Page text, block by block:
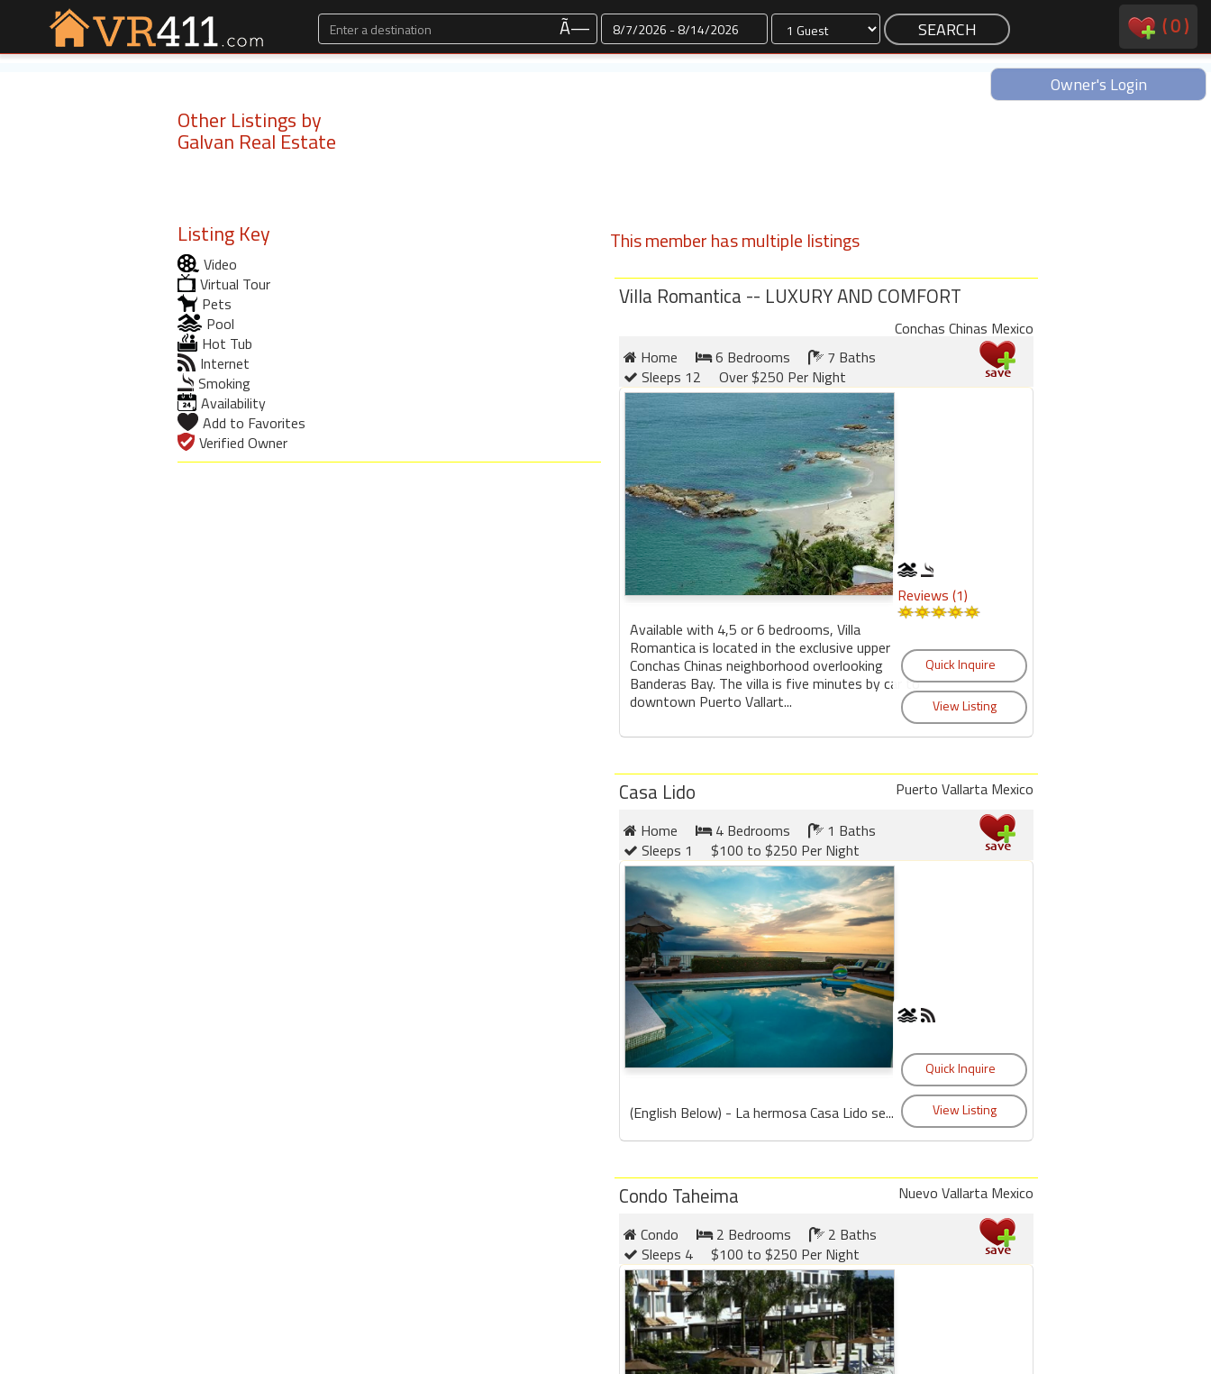
Ã— Dates (0)
Owner's Login
Other Listings by
Galvan Real Estate
Listing Key
Video
Virtual Tour
Pets
Pool
Hot Tub
Internet
Smoking
Availability
Add to Favorites
Verified Owner
This member has multiple listings
Villa Romantica -- LUXURY AND COMFORT
Conchas Chinas Mexico
Home
6 Bedrooms
7 Baths
Sleeps 12
Over $250 Per Night
Available with 4,5 or 6 bedrooms, Villa
Romantica is located in the exclusive upper
Conchas Chinas neighborhood overlooking
Banderas Bay. The villa is five minutes by car to
downtown Puerto Vallart...
Reviews (1)
Casa Lido
Puerto Vallarta Mexico
Home
4 Bedrooms
1 Baths
Sleeps 1
$100 to $250 Per Night
(English Below) - La hermosa Casa Lido se...
Condo Taheima
Nuevo Vallarta Mexico
Condo
2 Bedrooms
2 Baths
Sleeps 4
$100 to $250 Per Night